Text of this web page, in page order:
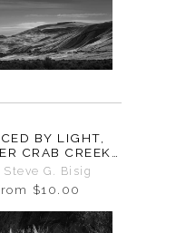
BY LIGHT,
CRAB CREEK
COULEE,
2024
Steve G. Bisig
$10.00